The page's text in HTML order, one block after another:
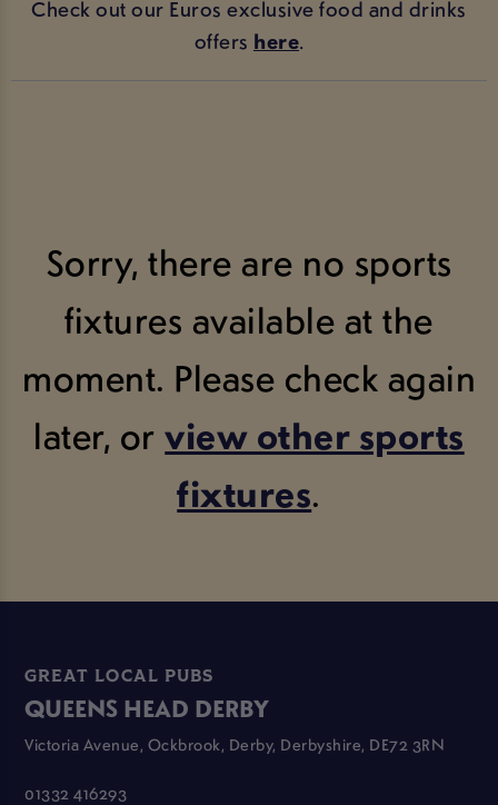
Check out our Euros exclusive food and drinks
offers here.
Sorry, there are no sports
fixtures available at the
moment. Please check again
later, orview other sports
fixtures.
GREAT LOCAL PUBS
QUEENS HEAD DERBY
Victoria Avenue, Ockbrook, Derby, Derbyshire, DE72 3RN
01332 416293